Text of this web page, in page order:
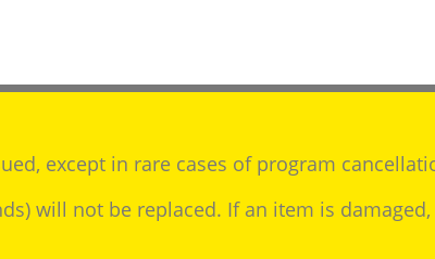
except in rare cases of program
will not be replaced. If an item is